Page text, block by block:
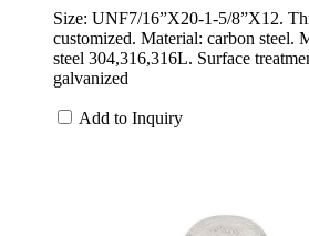
Size: UNF7/16”X20-1-5/8”X12.
customized. Material: carbon steel.
steel 304,316,316L. Surface
galvanized
Add to Inquiry